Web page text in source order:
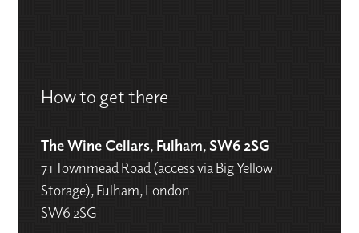
How to get there
The Wine Cellars, Fulham, SW6 2SG
71 Townmead Road (access via Big Yellow
Storage), Fulham, London
SW6 2SG